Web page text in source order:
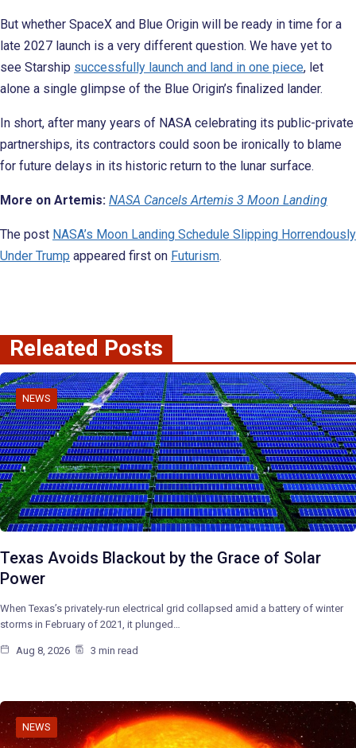
But whether SpaceX and Blue Origin will be ready in time for a
late 2027 launch is a very different question. We have yet to
see Starship successfully launch and land in one piece, let
alone a single glimpse of the Blue Origin’s finalized lander.
In short, after many years of NASA celebrating its public-private
partnerships, its contractors could soon be ironically to blame
for future delays in its historic return to the lunar surface.
More on Artemis: NASA Cancels Artemis 3 Moon Landing
The post NASA’s Moon Landing Schedule Slipping Horrendously
Under Trump appeared first on Futurism.
Releated Posts
NEWS
Texas Avoids Blackout by the Grace of Solar
Power
When Texas’s privately-run electrical grid collapsed amid a battery of winter
storms in February of 2021, it plunged…
Aug 8, 2026 3 min read
NEWS